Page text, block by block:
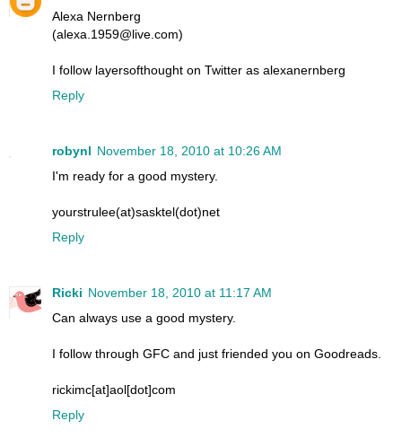
Alexa Nernberg
(alexa.1959@live.com)
I follow layersofthought on Twitter as alexanernberg
Reply
robynl November 18, 2010 at 10:26 AM
I'm ready for a good mystery.
yourstrulee(at)sasktel(dot)net
Reply
Ricki November 18, 2010 at 11:17 AM
Can always use a good mystery.
I follow through GFC and just friended you on Goodreads.
rickimc[at]aol[dot]com
Reply